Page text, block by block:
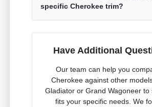
specific Cherokee trim?
Have Additional
Our team can help you
Cherokee against other
Gladiator or Grand Wagoneer to
fits your specific needs. We